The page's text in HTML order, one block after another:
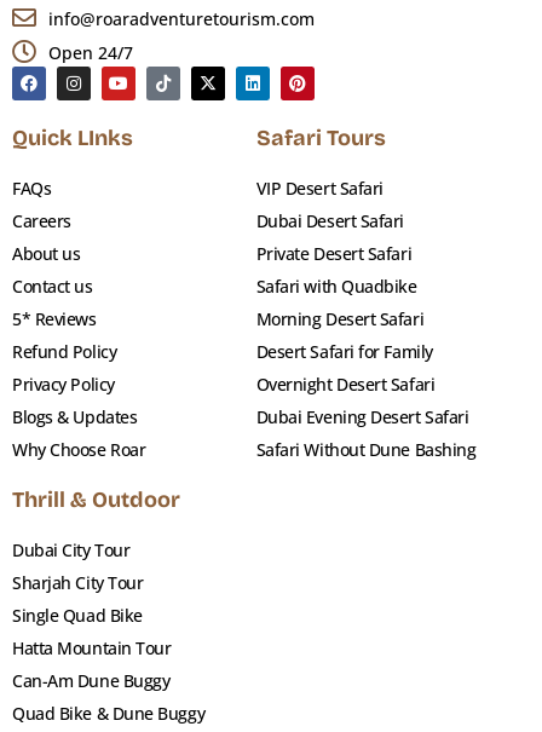
info@roaradventuretourism.com
Open 24/7
Quick LInks
FAQs
Careers
About us
Contact us
5* Reviews
Refund Policy
Privacy Policy
Blogs & Updates
Why Choose Roar
Safari Tours
VIP Desert Safari
Dubai Desert Safari
Private Desert Safari
Safari with Quadbike
Morning Desert Safari
Desert Safari for Family
Overnight Desert Safari
Dubai Evening Desert Safari
Safari Without Dune Bashing
Thrill & Outdoor
Dubai City Tour
Sharjah City Tour
Single Quad Bike
Hatta Mountain Tour
Can-Am Dune Buggy
Quad Bike & Dune Buggy